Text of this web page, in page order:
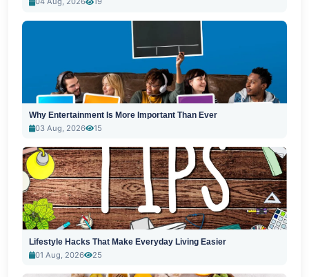
Why Entertainment Is More Important Than Ever
03 Aug, 2026
15
Lifestyle Hacks That Make Everyday Living Easier
01 Aug, 2026
25